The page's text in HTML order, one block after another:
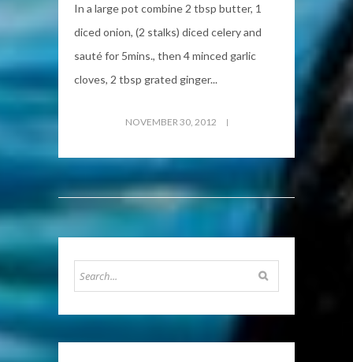
In a large pot combine 2 tbsp butter, 1
diced onion, (2 stalks) diced celery and
sauté for 5mins., then 4 minced garlic
cloves, 2 tbsp grated ginger...
NOVEMBER 30, 2012